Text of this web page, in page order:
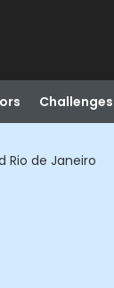
Challenges
Rio de Janeiro